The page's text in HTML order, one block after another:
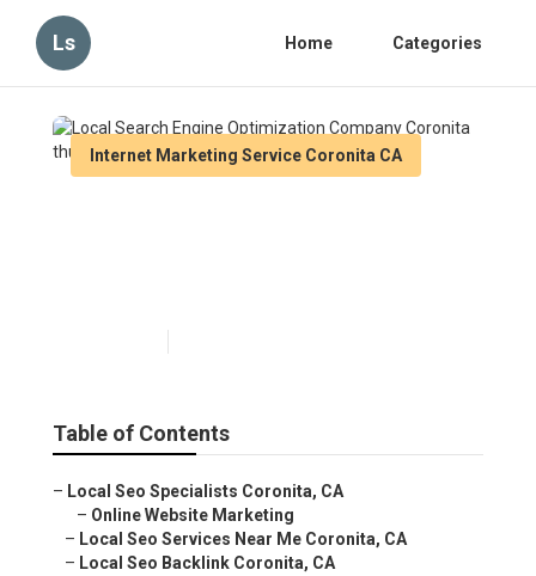
Ls Home Categories
Internet Marketing Service Coronita CA
Table of Contents
– Local Seo Specialists Coronita, CA
– Online Website Marketing
– Local Seo Services Near Me Coronita, CA
– Local Seo Backlink Coronita, CA